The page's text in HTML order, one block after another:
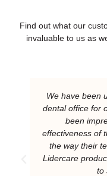
Find out what our
invaluable to us as
We have been
dental office for
been
effectiveness of
the way their
Lidercare
to